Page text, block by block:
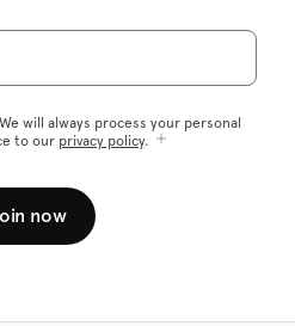
will always process your personal
to our privacy policy.
now